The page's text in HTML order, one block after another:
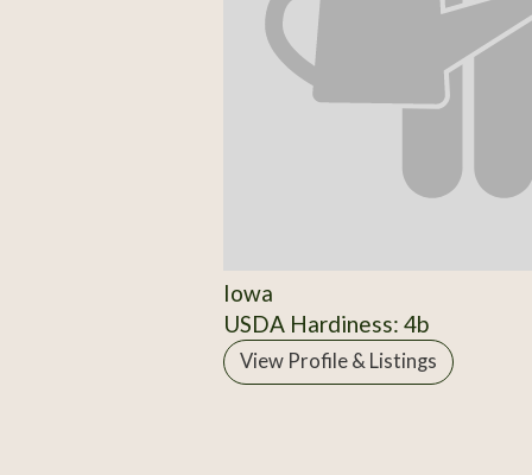
Iowa
USDA Hardiness: 4b
View Profile & Listings